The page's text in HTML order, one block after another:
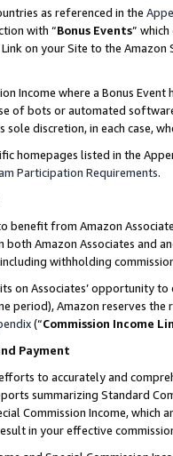
as referenced in the
with “Bonus Events”
on your Site to the
Income where a Bonus
of bots or automated
discretion, in each case,
homepages listed in the
Participation Requirements.
benefit from Amazon
Amazon Associates and
withholding
on Associates’ opportunity
period), Amazon reserves
(“Commission Income
Payment
to accurately and
summarizing Standard
Commission Income,
in your effective